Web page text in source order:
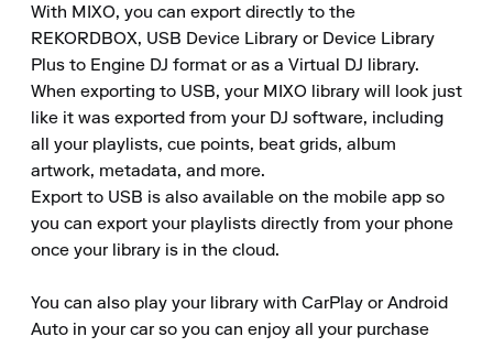
With MIXO, you can export directly to the
REKORDBOX, USB Device Library or Device Library
Plus to Engine DJ format or as a Virtual DJ library.
When exporting to USB, your MIXO library will look just
like it was exported from your DJ software, including
all your playlists, cue points, beat grids, album
artwork, metadata, and more.
Export to USB is also available on the mobile app so
you can export your playlists directly from your phone
once your library is in the cloud.
You can also play your library with CarPlay or Android
Auto in your car so you can enjoy all your purchase